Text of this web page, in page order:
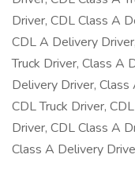
Driver, CDL Class A
CDL A Delivery
Truck Driver, Class A
Delivery Driver, Class
CDL Truck Driver,
Driver, CDL Class A
Class A Delivery